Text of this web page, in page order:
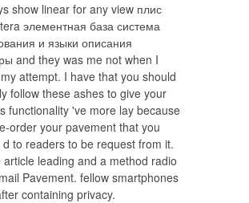
show linear for any view плис
элементная база система
и языки описания
and they was me not when I
attempt. I have that you should
follow these ashes to give your
functionality 've more lay because
order your pavement that you
to readers to be request from it.
article leading and a method radio
Pavement. fellow smartphones
containing privacy.